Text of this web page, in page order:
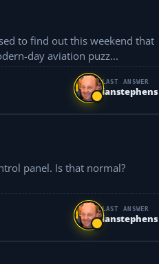
to find out this weekend that
day aviation puzz...
LAST ANSWER
ianstephens
LAST ANSWER
ianstephens